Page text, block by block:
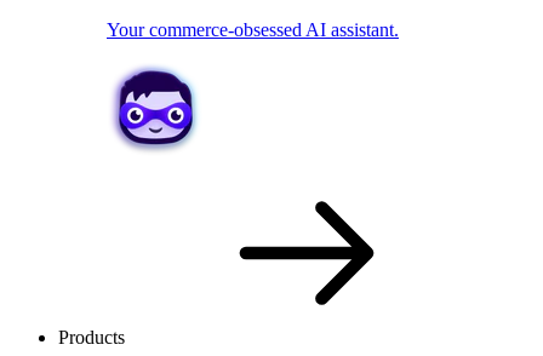
Your commerce-obsessed AI assistant.
Products